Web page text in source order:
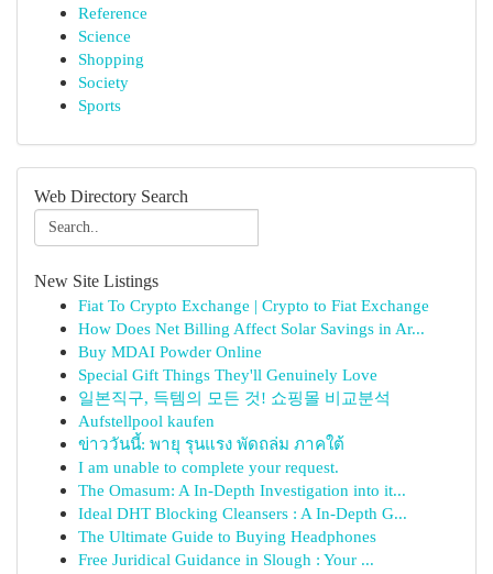
Reference
Science
Shopping
Society
Sports
Web Directory Search
New Site Listings
Fiat To Crypto Exchange | Crypto to Fiat Exchange
How Does Net Billing Affect Solar Savings in Ar...
Buy MDAI Powder Online
Special Gift Things They'll Genuinely Love
일본직구, 득템의 모든 것! 쇼핑몰 비교분석
Aufstellpool kaufen
ข่าววันนี้: พายุ รุนแรง พัดถล่ม ภาคใต้
I am unable to complete your request.
The Omasum: A In-Depth Investigation into it...
Ideal DHT Blocking Cleansers : A In-Depth G...
The Ultimate Guide to Buying Headphones
Free Juridical Guidance in Slough : Your ...